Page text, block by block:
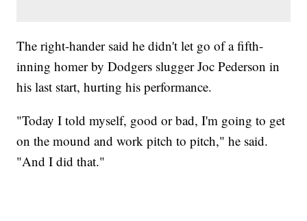
The right-hander said he didn't let go of a fifth-
inning homer by Dodgers slugger Joc Pederson in
his last start, hurting his performance.
"Today I told myself, good or bad, I'm going to get
on the mound and work pitch to pitch," he said.
"And I did that."